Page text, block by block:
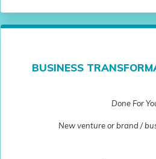
BUSINESS
Done For
New venture or brand /